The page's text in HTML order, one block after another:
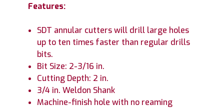
Features:
SDT annular cutters will drill large holes
up to ten times faster than regular drills
bits.
Bit Size: 2-3/16 in.
Cutting Depth: 2 in.
3/4 in. Weldon Shank
Machine-finish hole with no reaming